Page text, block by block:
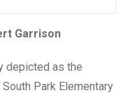
Garrison
depicted as the
Park Elementary